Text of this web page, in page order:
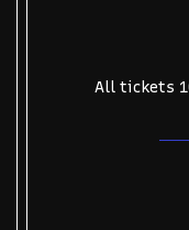
All tickets